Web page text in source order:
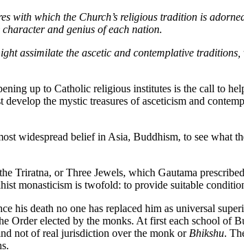
with which the Church’s religious tradition is
and genius of each nation.
assimilate the ascetic and contemplative
up to Catholic religious institutes is the call to
the mystic treasures of asceticism and
widespread belief in Asia, Buddhism, to see
Triratna, or Three Jewels, which Gautama
monasticism is twofold: to provide suitable
his death no one has replaced him as universal
Order elected by the monks. At first each school of
not of real jurisdiction over the monk or Bhikshu.